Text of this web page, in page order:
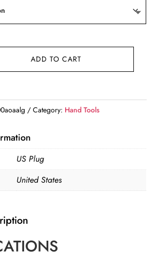
ADD TO CART
Category: Hand Tools
US Plug
United States